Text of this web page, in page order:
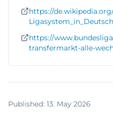
https://
https://
transfermarkt-alle-
Published: 13. May 2026